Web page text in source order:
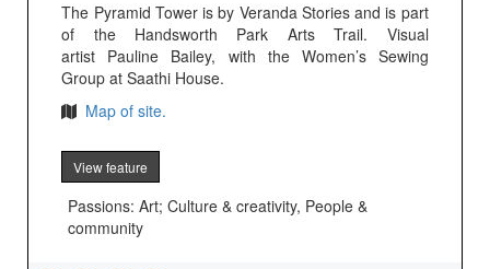
The Pyramid Tower is by Veranda Stories and is part
of the Handsworth Park Arts Trail. Visual
artist Pauline Bailey, with the Women’s Sewing
Group at Saathi House.
Map of site.
View feature
Passions: Art; Culture & creativity, People &
community